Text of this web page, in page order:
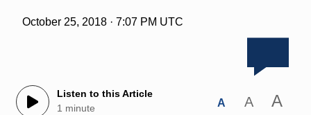
October 25, 2018 · 7:07 PM UTC
Listen to this Article
1 minute
A A A